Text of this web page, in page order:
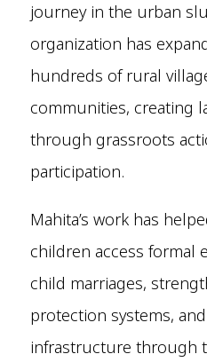
journey in the urban
organization has
hundreds of rural
communities, creating
through grassroots
participation.
Mahita’s work has
children access formal
child marriages,
protection systems,
infrastructure through